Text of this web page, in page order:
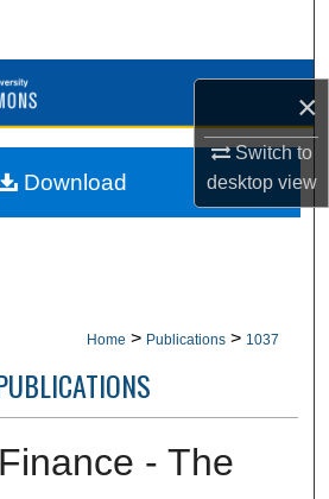
×
Switch to
desktopview
Collections
My Account
Home > Publications > 1037
- The
Download